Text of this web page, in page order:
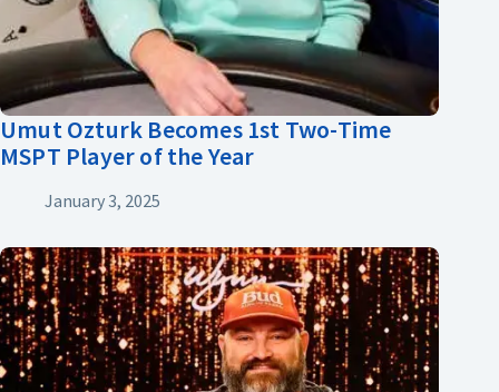
Umut Ozturk Becomes 1st Two-Time
MSPT Player of the Year
January 3, 2025